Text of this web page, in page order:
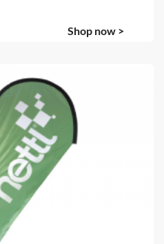
Shop now >